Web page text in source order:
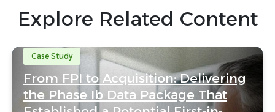
Explore Related Content
Case Study
From FPI to Acquisition: Delivering
the Phase Ib Data Package That